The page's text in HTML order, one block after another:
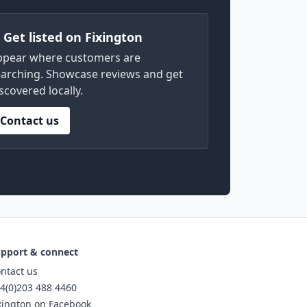
Get listed on Fixington
where customers are
Showcase reviews and get
locally.
Contact us
& connect
us
488 4460
on Facebook